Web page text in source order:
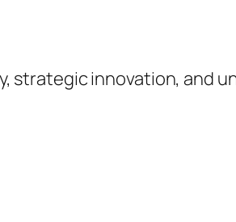
strategic innovation, and